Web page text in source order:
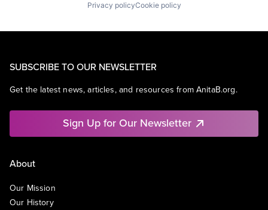
Privacy policyCookie policy
SUBSCRIBE TO OUR NEWSLETTER
Get the latest news, articles, and resources from AnitaB.org.
Sign Up for Our Newsletter
About
Our Mission
Our History